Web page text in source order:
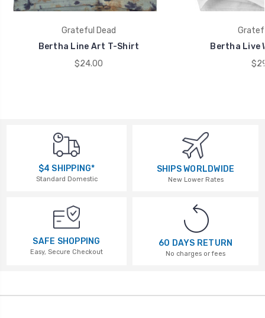
Grateful Dead
Bertha Line Art T-Shirt
$24.00
Bertha Live
$4 SHIPPING*
Standard Domestic
SHIPS WORLDWIDE
New Lower Rates
SAFE SHOPPING
Easy, Secure Checkout
60 DAYS RETURN
No charges or fees